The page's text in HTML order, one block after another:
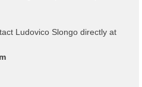
Ludovico Slongo directly at